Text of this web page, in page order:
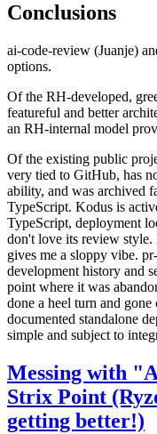
Conclusions
ai-code-review (Juanje)
options.
Of the RH-developed,
featureful and better
an RH-internal model
Of the existing public
very tied to GitHub, has
ability, and was archived
TypeScript. Kodus is
TypeScript, deployment
don't love its review
gives me a sloppy vibe.
development history and
point where it was
done a heel turn and gone
documented standalone
simple and subject to
Messing with
Strix Point
getting better!)